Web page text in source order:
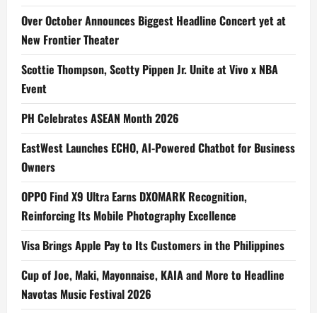
Over October Announces Biggest Headline Concert yet at
New Frontier Theater
Scottie Thompson, Scotty Pippen Jr. Unite at Vivo x NBA
Event
PH Celebrates ASEAN Month 2026
EastWest Launches ECHO, AI-Powered Chatbot for Business
Owners
OPPO Find X9 Ultra Earns DXOMARK Recognition,
Reinforcing Its Mobile Photography Excellence
Visa Brings Apple Pay to Its Customers in the Philippines
Cup of Joe, Maki, Mayonnaise, KAIA and More to Headline
Navotas Music Festival 2026